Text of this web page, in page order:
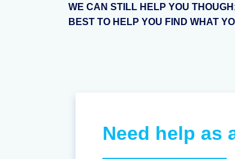
WE CAN STILL HELP YOU
BEST TO HELP YOU FIND WHAT
Need help as